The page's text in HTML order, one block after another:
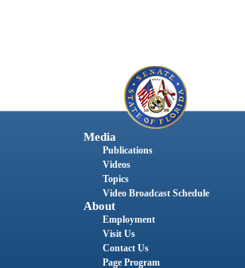
Media
Publications
Videos
Topics
Video Broadcast Schedule
About
Employment
Visit Us
Contact Us
Page Program